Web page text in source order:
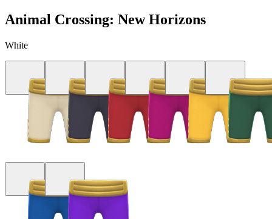
Animal Crossing: New Horizons
White